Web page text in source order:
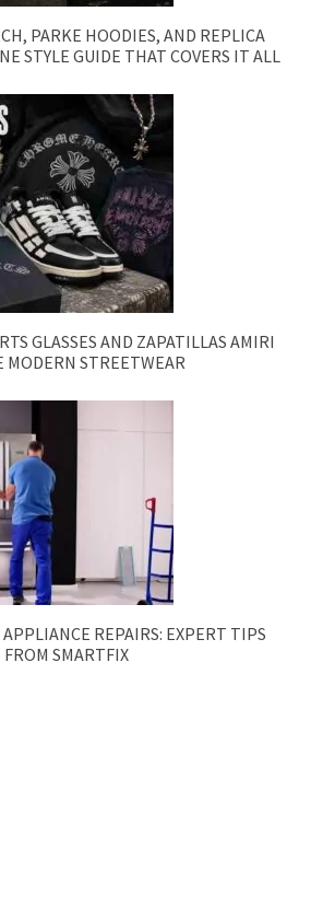
PARKE HOODIES, AND REPLICA
STYLE GUIDE THAT COVERS IT ALL
GLASSES AND ZAPATILLAS AMIRI
MODERN STREETWEAR
REPAIRS: EXPERT TIPS
FROM SMARTFIX